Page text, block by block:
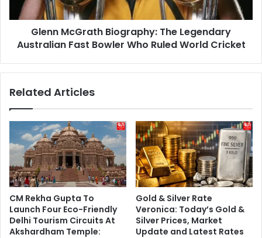
Bowler
Who
World
Glenn McGrath Biography: The Legendary
Australian Fast Bowler Who Ruled World Cricket
Related Articles
CM Rekha Gupta To
Launch Four Eco-Friendly
Delhi Tourism Circuits At
Akshardham Temple:
Gold & Silver Rate
Veronica: Today’s Gold &
Silver Prices, Market
Update and Latest Rates